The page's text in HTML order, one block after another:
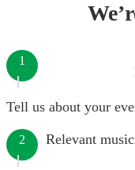
1
Tell us about your
2 Relevant